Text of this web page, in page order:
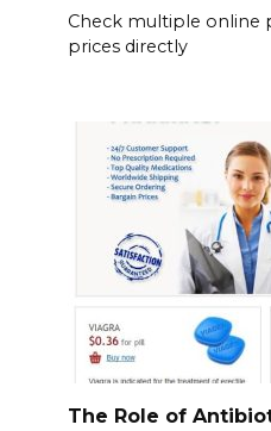
Check multiple online
prices directly
The Role of